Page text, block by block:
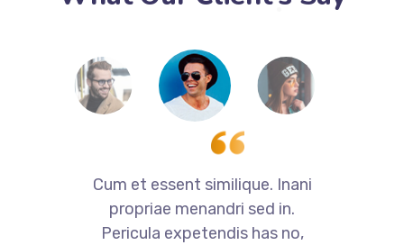
Cum et essent similique. Inani
propriae menandri sed in.
Pericula expetendis has no,